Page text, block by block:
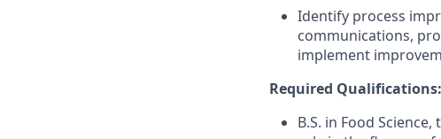
Identify process
communications,
implement
Required Qualifications:
B.S. in Food